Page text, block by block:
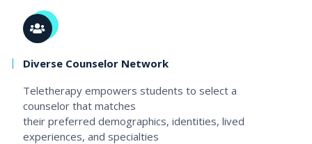
Diverse Counselor Network
Teletherapy empowers students to select a
counselor that matches
their preferred demographics, identities, lived
experiences, and specialties